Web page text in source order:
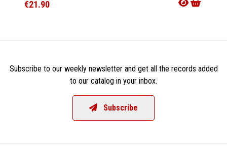
€21.90
Subscribe to our weekly newsletter and get all the records added
to our catalog in your inbox.
Subscribe